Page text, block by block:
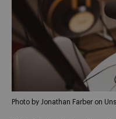
Photo by Jonathan Farber on